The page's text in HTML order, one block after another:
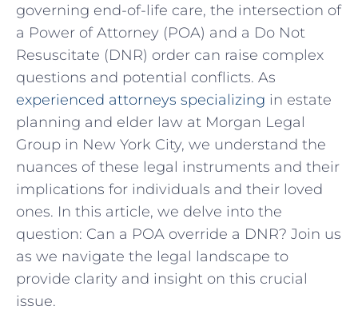
governing end-of-life care, the intersection ‍of
a ​Power of ​Attorney (POA) and a Do ​Not
Resuscitate (DNR) order‌ can raise complex
questions ⁤and potential⁣ conflicts. As
experienced attorneys specializing in ​estate
‌planning‌ and elder ​law at Morgan Legal
Group in New York City, we understand the
nuances of these legal instruments⁤ and their
implications for individuals and their loved
ones. In this article, we delve into the
question: Can a POA ⁢override⁣ a DNR? Join us⁣
as⁢ we navigate the legal landscape to
provide clarity and insight on this crucial
‌issue.